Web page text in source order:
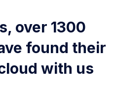
over 1300
found their
with us